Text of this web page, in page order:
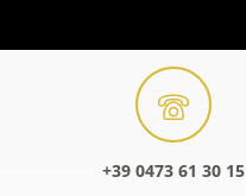
+39 0473 61 30 15